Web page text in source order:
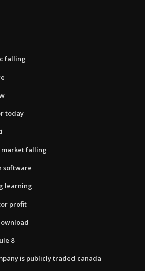
falling
today
market falling
software
learning
profit
8
is publicly traded canada